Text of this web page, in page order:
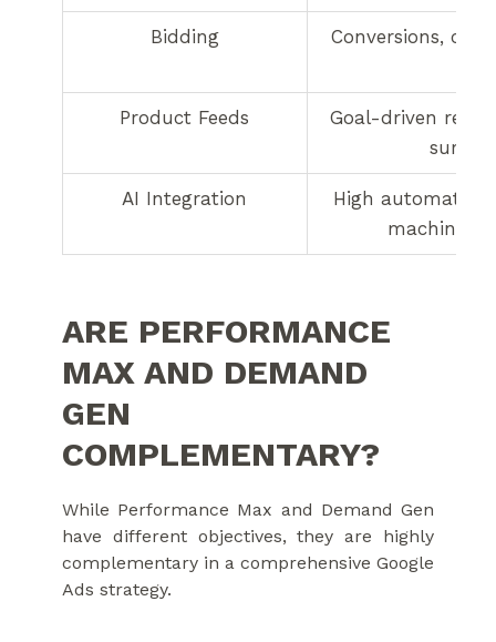
Bidding Conversions,
Product Feeds
Goal-driven
AI Integration
High automation
machine
ARE PERFORMANCE
MAX AND DEMAND
GEN
COMPLEMENTARY?
While Performance Max and Demand Gen
have different objectives, they are highly
complementary in a comprehensive Google
Ads strategy.